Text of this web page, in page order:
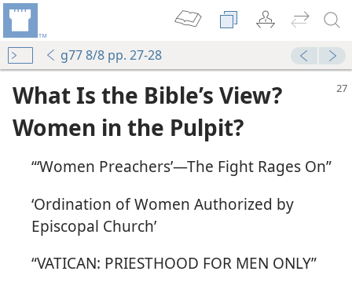
g77 8/8 pp. 27-28
What Is the Bible’s View?
Women in the Pulpit?
“‘Women Preachers’​—The Fight Rages On”
‘Ordination of Women Authorized by
Episcopal Church’
“VATICAN: PRIESTHOOD FOR MEN ONLY”